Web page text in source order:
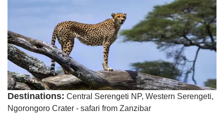
Destinations: Central Serengeti NP, Western Serengeti,
Ngorongoro Crater - safari from Zanzibar